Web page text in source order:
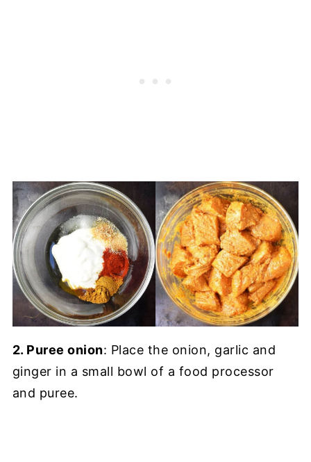
2. Puree onion: Place the onion, garlic and
ginger in a small bowl of a food processor
and puree.